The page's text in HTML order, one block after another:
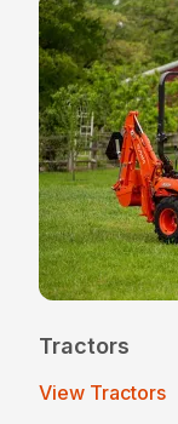
Tractors
View Tractors